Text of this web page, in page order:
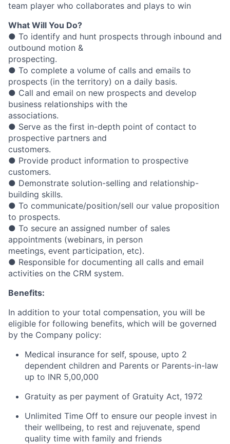
team player who collaborates and plays to win
What Will You Do?
● To identify and hunt prospects through inbound and
outbound motion &
prospecting.
● To complete a volume of calls and emails to
prospects (in the territory) on a daily basis.
● Call and email on new prospects and develop
business relationships with the
associations.
● Serve as the first in-depth point of contact to
prospective partners and
customers.
● Provide product information to prospective
customers.
● Demonstrate solution-selling and relationship-
building skills.
● To communicate/position/sell our value proposition
to prospects.
● To secure an assigned number of sales
appointments (webinars, in person
meetings, event participation, etc).
● Responsible for documenting all calls and email
activities on the CRM system.
Benefits:
In addition to your total compensation, you will be
eligible for following benefits, which will be governed
by the Company policy:
Medical insurance for self, spouse, upto 2
dependent children and Parents or Parents-in-law
up to INR 5,00,000
Gratuity as per payment of Gratuity Act, 1972
Unlimited Time Off to ensure our people invest in
their wellbeing, to rest and rejuvenate, spend
quality time with family and friends